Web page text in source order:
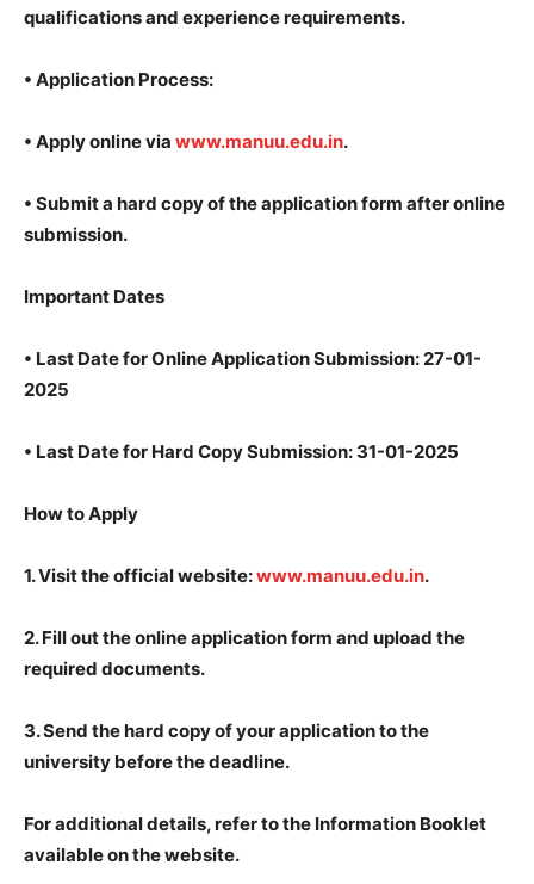
qualifications and experience requirements.
• Application Process:
• Apply online via www.manuu.edu.in.
• Submit a hard copy of the application form after online
submission.
Important Dates
• Last Date for Online Application Submission: 27-01-
2025
• Last Date for Hard Copy Submission: 31-01-2025
How to Apply
1.Visit the official website:www.manuu.edu.in.
2. Fill out the online application form and upload the
required documents.
3.Send the hard copy of your application to the
university before the deadline.
For additional details, refer to the Information Booklet
available on the website.